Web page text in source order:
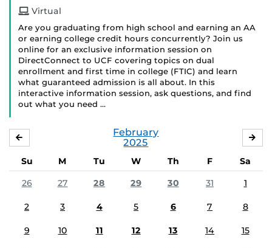
Virtual
Are you graduating from high school and earning an AA
or earning college credit hours concurrently? Join us
online for an exclusive information session on
DirectConnect to UCF covering topics on dual
enrollment and first time in college (FTIC) and learn
what guaranteed admission is all about. In this
interactive information session, ask questions, and find
out what you need …
February
2025
Su M Tu W Th F
Sa
26
27 28 29 30 31 1
2 3 4 5 6 7 8
9 10 11 12 13 14 15